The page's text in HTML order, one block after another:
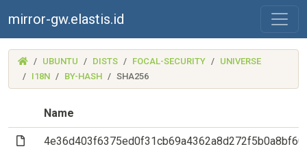
mirror-gw.elastis.id
(MIRROR-
GW.ELASTIS.ID)
UBUNTU DISTS FOCAL-SECURITY
UNIVERSE
I18N
BY-HASH SHA256
Name
(File)